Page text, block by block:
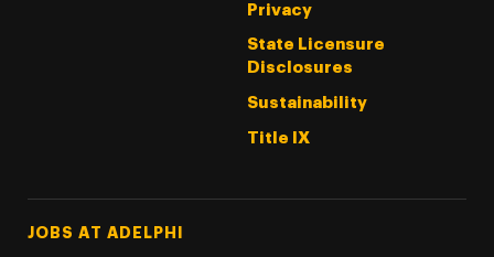
Privacy
State Licensure
Disclosures
Sustainability
Title IX
Footer Tertiary
JOBS AT ADELPHI